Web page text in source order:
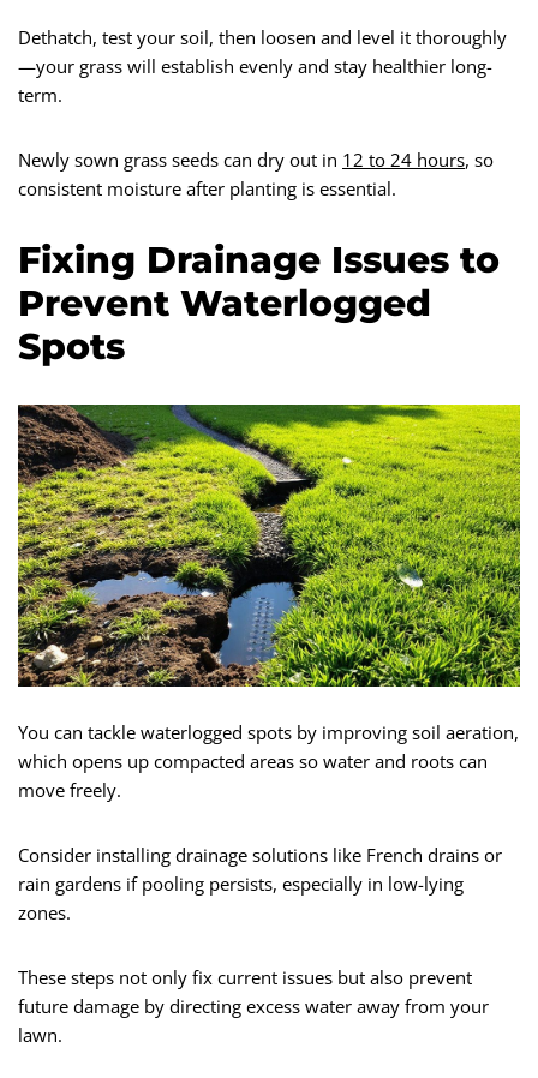
Dethatch, test your soil, then loosen and level it thoroughly
—your grass will establish evenly and stay healthier long-
term.
Newly sown grass seeds can dry out in 12 to 24 hours, so
consistent moisture after planting is essential.
Fixing Drainage Issues to
Prevent Waterlogged
Spots
You can tackle waterlogged spots by improving soil aeration,
which opens up compacted areas so water and roots can
move freely.
Consider installing drainage solutions like French drains or
rain gardens if pooling persists, especially in low-lying
zones.
These steps not only fix current issues but also prevent
future damage by directing excess water away from your
lawn.